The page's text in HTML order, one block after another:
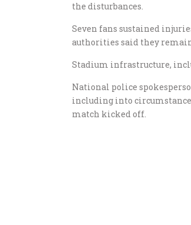
the disturbances.
Seven fans sustained
authorities said they
Stadium infrastructure,
National police
including into
match kicked off.